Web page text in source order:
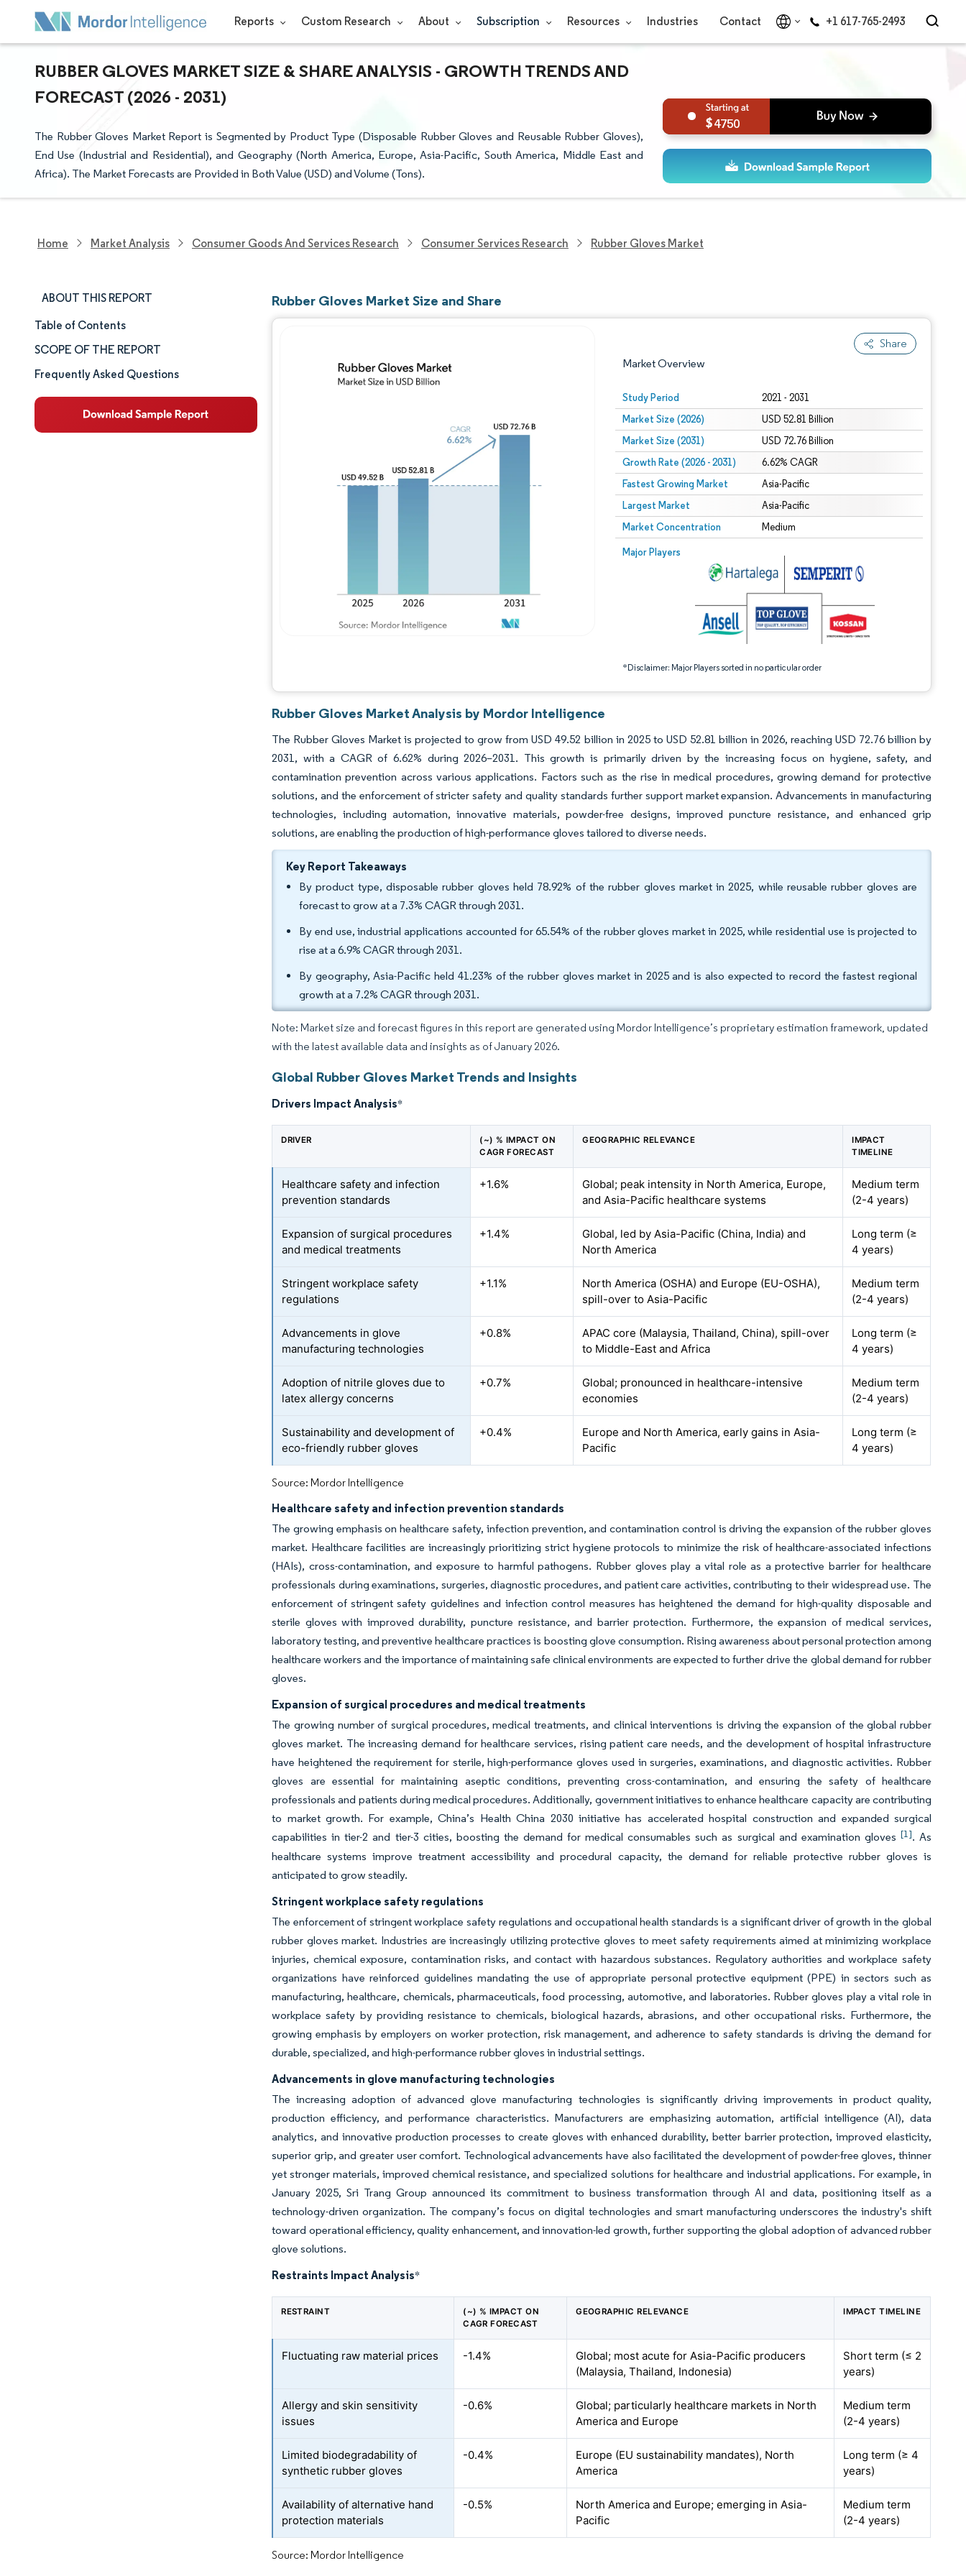
Reports Custom Research About Subscription Resources Industries Contact +1 617-765-2493
RUBBER GLOVES MARKET SIZE & SHARE ANALYSIS - GROWTH TRENDS AND
FORECAST (2026 - 2031)
The Rubber Gloves Market Report is Segmented by Product Type (Disposable Rubber Gloves and Reusable Rubber Gloves),
End Use (Industrial and Residential), and Geography (North America, Europe, Asia-Pacific, South America, Middle East and
Africa). The Market Forecasts are Provided in Both Value (USD) and Volume (Tons).
4750
Home Market Analysis Consumer Goods And Services Research Consumer Services Research Rubber Gloves Market
ABOUT THIS REPORT
Market Size & Share
Market Analysis
Trends and Insights
Segment Analysis
Table of Contents
SCOPE OF THE REPORT
Frequently Asked Questions
Rubber Gloves Market Size and Share
Share
Market Overview
Study Period 2021 - 2031
Market Size (2026) USD 52.81 Billion
Market Size (2031) USD 72.76 Billion
Growth Rate (2026 - 2031) 6.62% CAGR
Fastest Growing Market Asia-Pacific
Largest Market Asia-Pacific
Market Concentration Medium
Major Players
*Disclaimer: Major Players sorted in no particular order
Image © Mordor Intelligence. Reuse requires attribution under CC BY 4.0.
Image © Mordor Intelligence. Reuse requires attribution under CC BY 4.0.
Rubber Gloves Market Analysis by Mordor Intelligence
The Rubber Gloves Market is projected to grow from USD 49.52 billion in 2025 to USD 52.81 billion in 2026, reaching USD 72.76 billion by
2031, with a CAGR of 6.62% during 2026–2031. This growth is primarily driven by the increasing focus on hygiene, safety, and
contamination prevention across various applications. Factors such as the rise in medical procedures, growing demand for protective
solutions, and the enforcement of stricter safety and quality standards further support market expansion. Advancements in manufacturing
technologies, including automation, innovative materials, powder-free designs, improved puncture resistance, and enhanced grip
solutions, are enabling the production of high-performance gloves tailored to diverse needs.
Key Report Takeaways
By product type, disposable rubber gloves held 78.92% of the rubber gloves market in 2025, while reusable rubber gloves are
forecast to grow at a 7.3% CAGR through 2031.
By end use, industrial applications accounted for 65.54% of the rubber gloves market in 2025, while residential use is projected to
rise at a 6.9% CAGR through 2031.
By geography, Asia-Pacific held 41.23% of the rubber gloves market in 2025 and is also expected to record the fastest regional
growth at a 7.2% CAGR through 2031.
Note: Market size and forecast figures in this report are generated using Mordor Intelligence’s proprietary estimation framework, updated
with the latest available data and insights as of January 2026.
Global Rubber Gloves Market Trends and Insights
Drivers Impact Analysis*
DRIVER
(~) % IMPACT ON
CAGR FORECAST
GEOGRAPHIC RELEVANCE
IMPACT
TIMELINE
Healthcare safety and infection
prevention standards
+1.6%
Global; peak intensity in North America, Europe,
and Asia-Pacific healthcare systems
Medium term
(2-4 years)
Expansion of surgical procedures
and medical treatments
+1.4%
Global, led by Asia-Pacific (China, India) and
North America
Long term (≥
4 years)
Stringent workplace safety
regulations
+1.1%
North America (OSHA) and Europe (EU-OSHA),
spill-over to Asia-Pacific
Medium term
(2-4 years)
Advancements in glove
manufacturing technologies
+0.8%
APAC core (Malaysia, Thailand, China), spill-over
to Middle-East and Africa
Long term (≥
4 years)
Adoption of nitrile gloves due to
latex allergy concerns
+0.7%
Global; pronounced in healthcare-intensive
economies
Medium term
(2-4 years)
Sustainability and development of
eco-friendly rubber gloves
+0.4%
Europe and North America, early gains in Asia-
Pacific
Long term (≥
4 years)
Source: Mordor Intelligence
Healthcare safety and infection prevention standards
The growing emphasis on healthcare safety, infection prevention, and contamination control is driving the expansion of the rubber gloves
market. Healthcare facilities are increasingly prioritizing strict hygiene protocols to minimize the risk of healthcare-associated infections
(HAIs), cross-contamination, and exposure to harmful pathogens. Rubber gloves play a vital role as a protective barrier for healthcare
professionals during examinations, surgeries, diagnostic procedures, and patient care activities, contributing to their widespread use. The
enforcement of stringent safety guidelines and infection control measures has heightened the demand for high-quality disposable and
sterile gloves with improved durability, puncture resistance, and barrier protection. Furthermore, the expansion of medical services,
laboratory testing, and preventive healthcare practices is boosting glove consumption. Rising awareness about personal protection among
healthcare workers and the importance of maintaining safe clinical environments are expected to further drive the global demand for rubber
gloves.
Expansion of surgical procedures and medical treatments
The growing number of surgical procedures, medical treatments, and clinical interventions is driving the expansion of the global rubber
gloves market. The increasing demand for healthcare services, rising patient care needs, and the development of hospital infrastructure
have heightened the requirement for sterile, high-performance gloves used in surgeries, examinations, and diagnostic activities. Rubber
gloves are essential for maintaining aseptic conditions, preventing cross-contamination, and ensuring the safety of healthcare
professionals and patients during medical procedures. Additionally, government initiatives to enhance healthcare capacity are contributing
to market growth. For example, China’s Health China 2030 initiative has accelerated hospital construction and expanded surgical
capabilities in tier-2 and tier-3 cities, boosting the demand for medical consumables such as surgical and examination gloves [1]. As
healthcare systems improve treatment accessibility and procedural capacity, the demand for reliable protective rubber gloves is
anticipated to grow steadily.
Stringent workplace safety regulations
The enforcement of stringent workplace safety regulations and occupational health standards is a significant driver of growth in the global
rubber gloves market. Industries are increasingly utilizing protective gloves to meet safety requirements aimed at minimizing workplace
injuries, chemical exposure, contamination risks, and contact with hazardous substances. Regulatory authorities and workplace safety
organizations have reinforced guidelines mandating the use of appropriate personal protective equipment (PPE) in sectors such as
manufacturing, healthcare, chemicals, pharmaceuticals, food processing, automotive, and laboratories. Rubber gloves play a vital role in
workplace safety by providing resistance to chemicals, biological hazards, abrasions, and other occupational risks. Furthermore, the
growing emphasis by employers on worker protection, risk management, and adherence to safety standards is driving the demand for
durable, specialized, and high-performance rubber gloves in industrial settings.
Advancements in glove manufacturing technologies
The increasing adoption of advanced glove manufacturing technologies is significantly driving improvements in product quality,
production efficiency, and performance characteristics. Manufacturers are emphasizing automation, artificial intelligence (AI), data
analytics, and innovative production processes to create gloves with enhanced durability, better barrier protection, improved elasticity,
superior grip, and greater user comfort. Technological advancements have also facilitated the development of powder-free gloves, thinner
yet stronger materials, improved chemical resistance, and specialized solutions for healthcare and industrial applications. For example, in
January 2025, Sri Trang Group announced its commitment to business transformation through AI and data, positioning itself as a
technology-driven organization. The company’s focus on digital technologies and smart manufacturing underscores the industry's shift
toward operational efficiency, quality enhancement, and innovation-led growth, further supporting the global adoption of advanced rubber
glove solutions.
Restraints Impact Analysis*
RESTRAINT
(~) % IMPACT ON
CAGR FORECAST
GEOGRAPHIC RELEVANCE IMPACT TIMELINE
Fluctuating raw material prices -1.4%
Global; most acute for Asia-Pacific producers
(Malaysia, Thailand, Indonesia)
Short term (≤ 2
years)
Allergy and skin sensitivity
issues
-0.6%
Global; particularly healthcare markets in North
America and Europe
Medium term
(2-4 years)
Limited biodegradability of
synthetic rubber gloves
-0.4%
Europe (EU sustainability mandates), North
America
Long term (≥ 4
years)
Availability of alternative hand
protection materials
-0.5%
North America and Europe; emerging in Asia-
Pacific
Medium term
(2-4 years)
Source: Mordor Intelligence